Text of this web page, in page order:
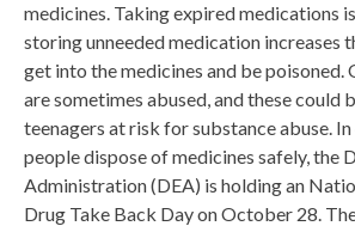
medicines. Taking expired medications
storing unneeded medication increases
get into the medicines and be poisoned.
are sometimes abused, and these could
teenagers at risk for substance abuse.
people dispose of medicines safely, the
Administration (DEA) is holding an
Drug Take Back Day on October 28.